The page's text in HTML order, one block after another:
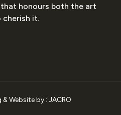
honours both the art
cherish it.
Website by : JACRO